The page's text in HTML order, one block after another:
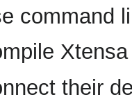
command
their